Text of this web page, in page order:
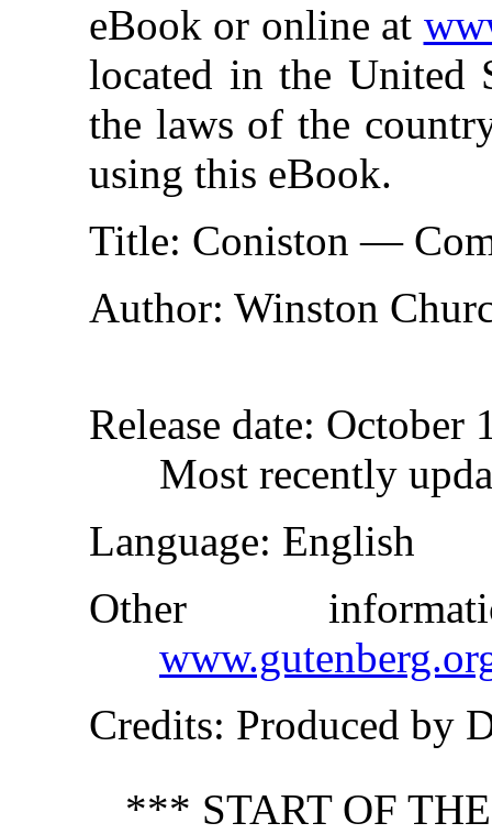
eBook or online at
located in the United
the laws of the
using this eBook.
Title: Coniston —
Author: Winston
Release date: October
Most recently
Language: English
Other
Credits: Produced by
*** START OF